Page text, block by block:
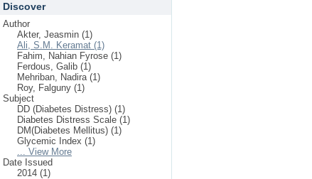
Discover
Author
Akter, Jeasmin (1)
Ali, S.M. Keramat (1)
Fahim, Nahian Fyrose (1)
Ferdous, Galib (1)
Mehriban, Nadira (1)
Roy, Falguny (1)
Subject
DD (Diabetes Distress) (1)
Diabetes Distress Scale (1)
DM(Diabetes Mellitus) (1)
Glycemic Index (1)
... View More
Date Issued
2014 (1)